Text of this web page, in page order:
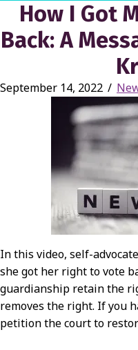
How I Got
Back: A
September 14, 2022 /
In this video, self-
she got her right to vote
guardianship retain the
removes the right. If you
petition the court to